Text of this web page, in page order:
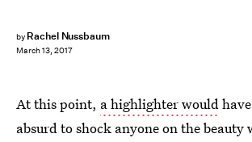
by Rachel Nussbaum
March 13, 2017
At this point, a highlighter would
absurd to shock anyone on the beauty